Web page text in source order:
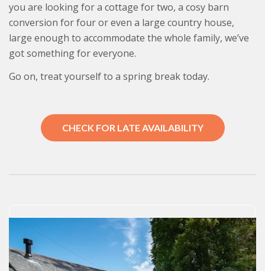
you are looking for a cottage for two, a cosy barn
conversion for four or even a large country house,
large enough to accommodate the whole family, we’ve
got something for everyone.
Go on, treat yourself to a spring break today.
CHECK FOR LATE AVAILABILITY